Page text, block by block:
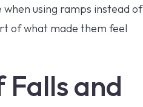
using ramps instead of
of what made them feel
Falls and